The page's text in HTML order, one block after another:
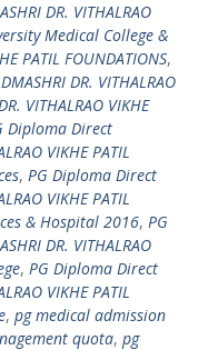
DR. VITHALRAO
Medical College &
PATIL FOUNDATIONS,
DR. VITHALRAO
VITHALRAO VIKHE
Diploma Direct
VIKHE PATIL
, PG Diploma Direct
VIKHE PATIL
& Hospital 2016, PG
DR. VITHALRAO
, PG Diploma Direct
VIKHE PATIL
, pg medical admission
quota, pg